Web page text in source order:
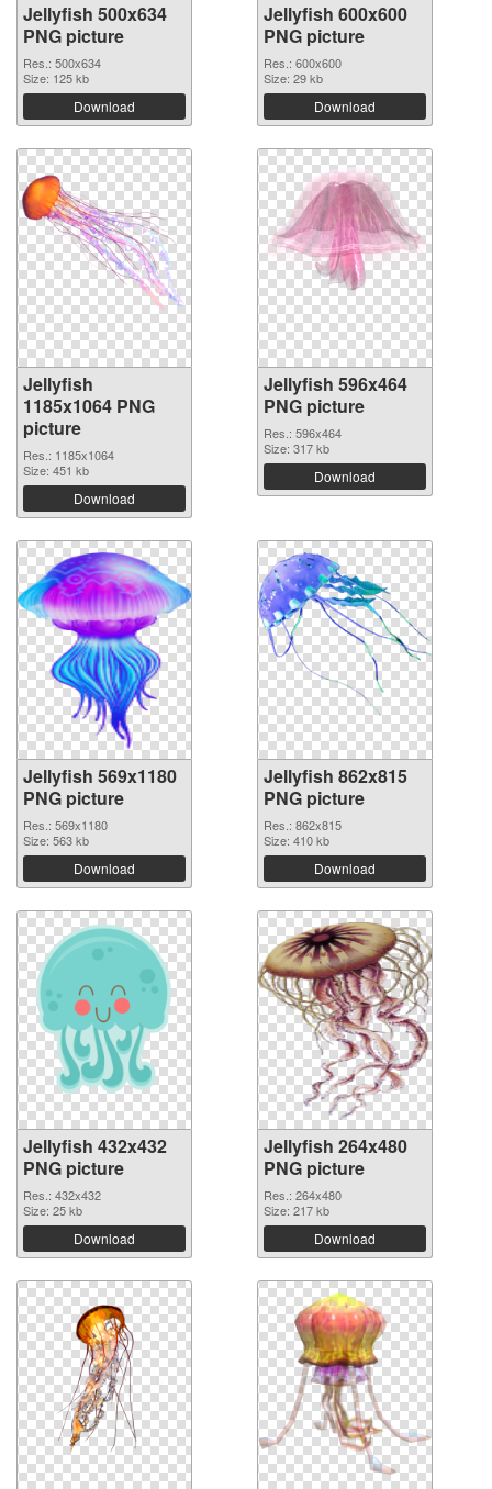
Jellyfish 500x634
PNG picture
Res.: 500x634
Size: 125 kb
Download
Jellyfish 600x600
PNG picture
Res.: 600x600
Size: 29 kb
Download
Jellyfish
1185x1064 PNG
picture
Res.: 1185x1064
Size: 451 kb
Download
Jellyfish 596x464
PNG picture
Res.: 596x464
Size: 317 kb
Download
Jellyfish 569x1180
PNG picture
Res.: 569x1180
Size: 563 kb
Download
Jellyfish 862x815
PNG picture
Res.: 862x815
Size: 410 kb
Download
Jellyfish 432x432
PNG picture
Res.: 432x432
Size: 25 kb
Download
Jellyfish 264x480
PNG picture
Res.: 264x480
Size: 217 kb
Download